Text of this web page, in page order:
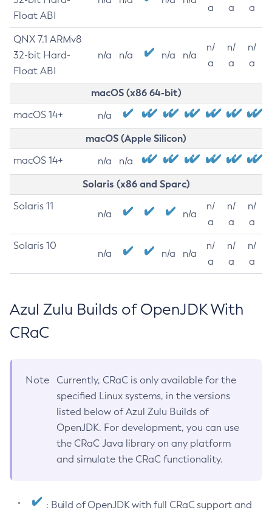
Float ABI
a
a
a
QNX 7.1 ARMv8
32-bit Hard-
Float ABI
n/a n/a n/a n/a
n/
a
n/
a
n/
a
macOS (x86 64-bit)
macOS 14+ n/a
macOS (Apple Silicon)
macOS 14+ n/a n/a
Solaris (x86 and Sparc)
Solaris 11
n/a n/a
n/
a
n/
a
n/
a
Solaris 10
n/a n/a n/a
n/
a
n/
a
n/
a
Azul Zulu Builds of OpenJDK With
CRaC
Note
Currently, CRaC is only available for the
specified Linux systems, in the versions
listed below of Azul Zulu Builds of
OpenJDK. For development, you can use
the CRaC Java library on any platform
and simulate the CRaC functionality.
: Build of OpenJDK with full CRaC support and